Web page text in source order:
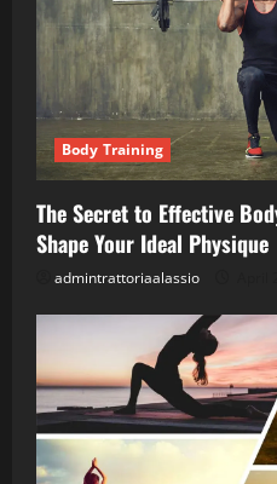
Body Training
The Secret to Effective
Shape Your Ideal Physique
admintrattoriaalassio